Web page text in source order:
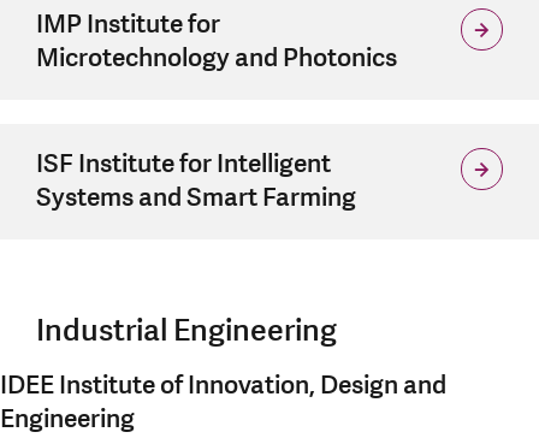
IMP Institute for
Microtechnology and Photonics
ISF Institute for Intelligent
Systems and Smart Farming
Industrial Engineering
IDEE Institute of Innovation, Design and
Engineering